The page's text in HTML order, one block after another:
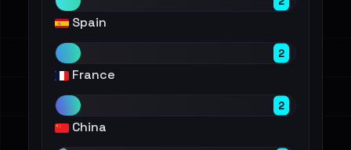
Spain
2
France
2
China